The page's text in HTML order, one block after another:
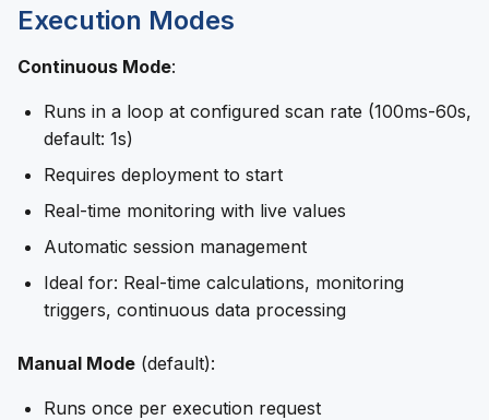
Execution Modes
Continuous Mode:
Runs in a loop at configured scan rate (100ms-60s,
default: 1s)
Requires deployment to start
Real-time monitoring with live values
Automatic session management
Ideal for: Real-time calculations, monitoring
triggers, continuous data processing
Manual Mode (default):
Runs once per execution request